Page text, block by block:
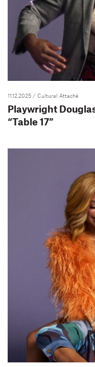
11.12.2025 / Cultural Attaché
Playwright
“Table 17”